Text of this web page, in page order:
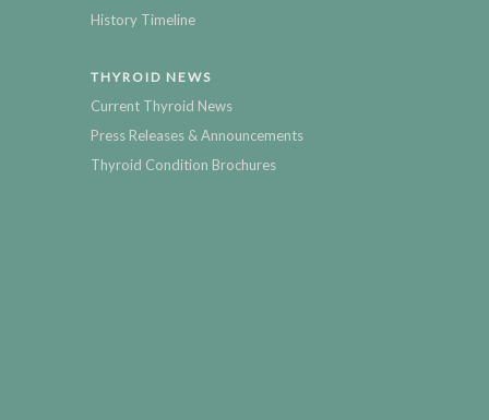
History Timeline
THYROID NEWS
Current Thyroid News
Press Releases & Announcements
Thyroid Condition Brochures